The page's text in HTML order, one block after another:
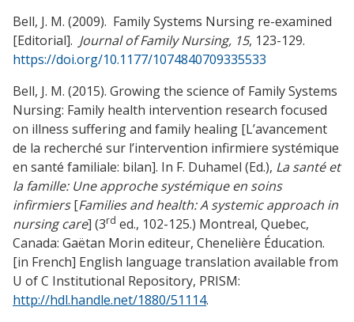
Bell, J. M. (2009). Family Systems Nursing re-examined
[Editorial]. Journal of Family Nursing, 15, 123-129.
https://doi.org/10.1177/1074840709335533
Bell, J. M. (2015). Growing the science of Family Systems
Nursing: Family health intervention research focused
on illness suffering and family healing [L’avancement
de la recherché sur l’intervention infirmiere systémique
en santé familiale: bilan]. In F. Duhamel (Ed.), La santé et
la famille: Une approche systémique en soins
infirmiers[Families and health: A systemic approach in
nursing care] (3rd ed., 102-125.) Montreal, Quebec,
Canada: Gaëtan Morin editeur, Chenelière Éducation.
[in French] English language translation available from
U of C Institutional Repository, PRISM:
http://hdl.handle.net/1880/51114.